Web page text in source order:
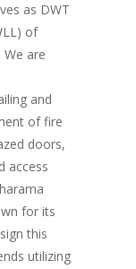
as DWT
of
are
and
of fire
doors,
access
for its
this
utilizing